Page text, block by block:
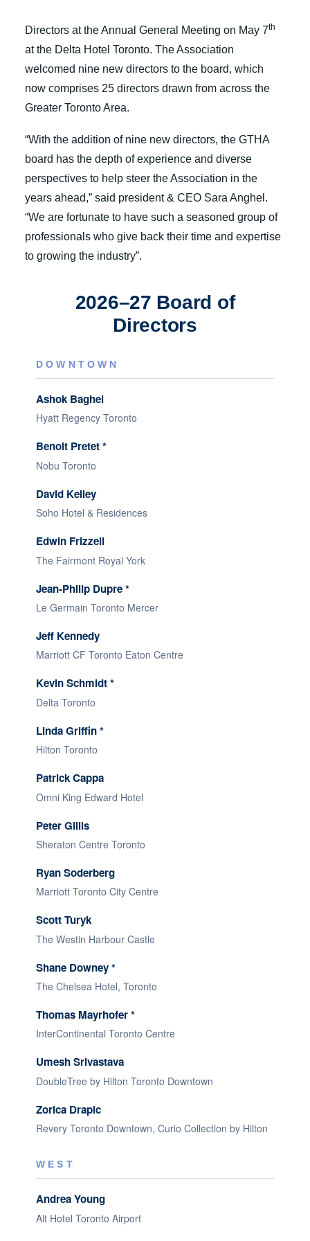
Directors at the Annual General Meeting on May 7th
at the Delta Hotel Toronto. The Association
welcomed nine new directors to the board, which
now comprises 25 directors drawn from across the
Greater Toronto Area.
“With the addition of nine new directors, the GTHA
board has the depth of experience and diverse
perspectives to help steer the Association in the
years ahead,” said president & CEO Sara Anghel.
“We are fortunate to have such a seasoned group of
professionals who give back their time and expertise
to growing the industry”.
2026–27 Board of
Directors
DOWNTOWN
Ashok Baghel
Hyatt Regency Toronto
Benoit Pretet *
Nobu Toronto
David Kelley
Soho Hotel & Residences
Edwin Frizzell
The Fairmont Royal York
Jean-Philip Dupre *
Le Germain Toronto Mercer
Jeff Kennedy
Marriott CF Toronto Eaton Centre
Kevin Schmidt *
Delta Toronto
Linda Griffin *
Hilton Toronto
Patrick Cappa
Omni King Edward Hotel
Peter Gillis
Sheraton Centre Toronto
Ryan Soderberg
Marriott Toronto City Centre
Scott Turyk
The Westin Harbour Castle
Shane Downey *
The Chelsea Hotel, Toronto
Thomas Mayrhofer *
InterContinental Toronto Centre
Umesh Srivastava
DoubleTree by Hilton Toronto Downtown
Zorica Drapic
Revery Toronto Downtown, Curio Collection by Hilton
WEST
Andrea Young
Alt Hotel Toronto Airport